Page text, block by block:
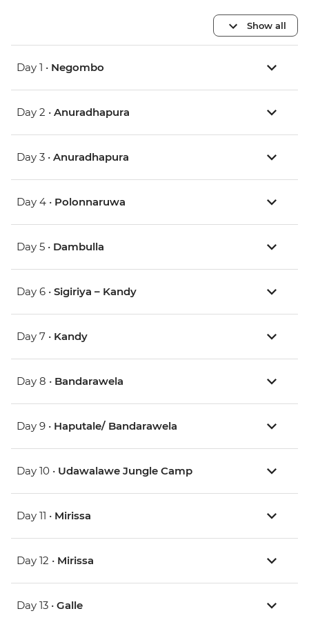
Show all
Day 1 • Negombo
Day 2 • Anuradhapura
Day 3 • Anuradhapura
Day 4 • Polonnaruwa
Day 5 • Dambulla
Day 6 • Sigiriya – Kandy
Day 7 • Kandy
Day 8 • Bandarawela
Day 9 • Haputale/ Bandarawela
Day 10 • Udawalawe Jungle Camp
Day 11 • Mirissa
Day 12 • Mirissa
Day 13 • Galle